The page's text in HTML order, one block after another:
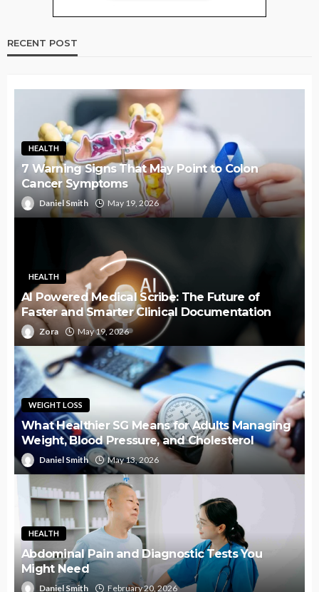
RECENT POST
HEALTH
7 Warning Signs That May Point to Colon
Cancer Symptoms
Daniel Smith May 19, 2026
HEALTH
AI Powered Medical Scribe: The Future of
Faster and Smarter Clinical Documentation
Zora May 19, 2026
WEIGHT LOSS
What Healthier SG Means for Adults Managing
Weight, Blood Pressure, and Cholesterol
Daniel Smith May 13, 2026
HEALTH
Abdominal Pain and Diagnostic Tests You
Might Need
Daniel Smith February 20, 2026